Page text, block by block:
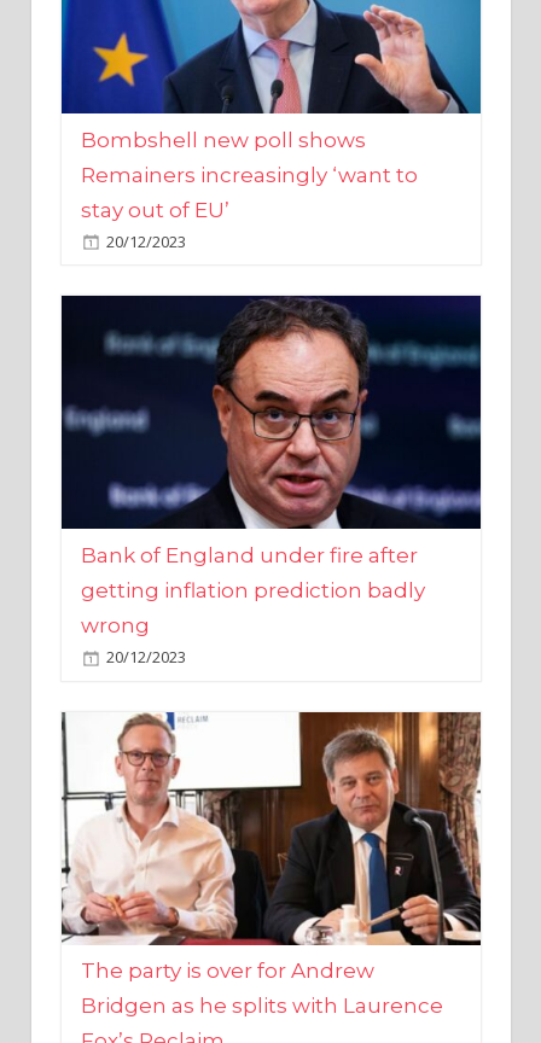
Bombshell new poll shows
Remainers increasingly ‘want to
stay out of EU’
20/12/2023
Bank of England under fire after
getting inflation prediction badly
wrong
20/12/2023
The party is over for Andrew
Bridgen as he splits with Laurence
Fox’s Reclaim
20/12/2023